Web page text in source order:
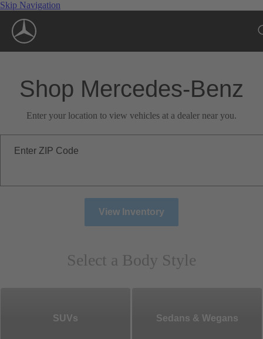
Skip Navigation
Shop Mercedes-Benz
Enter your location to view vehicles at a dealer near you.
Enter ZIP Code
View Inventory
Select a Body Style
SUVs Sedans & Wegans